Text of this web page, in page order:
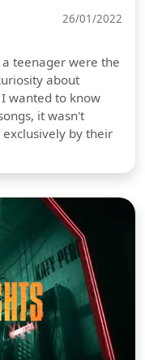
26/01/2022
teenager were the
about
wanted to know
it wasn't
by their